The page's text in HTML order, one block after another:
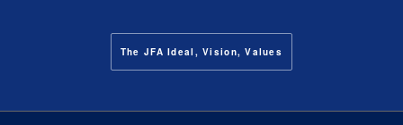
The JFA Ideal, Vision, Values